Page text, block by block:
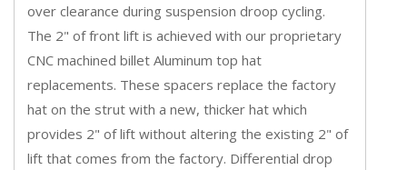
over clearance during suspension droop cycling.
The 2" of front lift is achieved with our proprietary
CNC machined billet Aluminum top hat
replacements. These spacers replace the factory
hat on the strut with a new, thicker hat which
provides 2" of lift without altering the existing 2" of
lift that comes from the factory. Differential drop